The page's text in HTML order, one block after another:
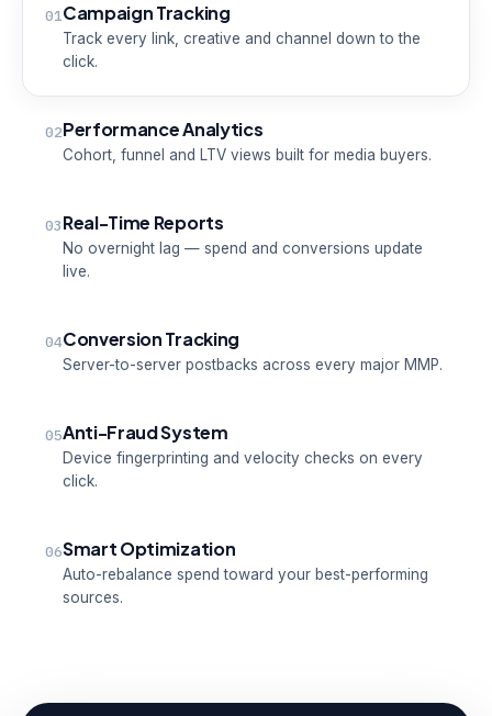
01Campaign Tracking
Track every link, creative and channel down to the
click.
02Performance Analytics
Cohort, funnel and LTV views built for media buyers.
03Real-Time Reports
No overnight lag — spend and conversions update
live.
04Conversion Tracking
Server-to-server postbacks across every major MMP.
05Anti-Fraud System
Device fingerprinting and velocity checks on every
click.
06Smart Optimization
Auto-rebalance spend toward your best-performing
sources.